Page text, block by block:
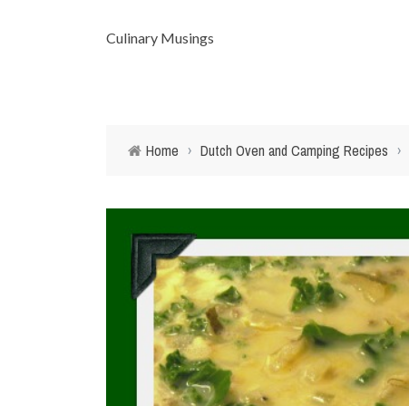
Culinary Musings
Home › Dutch Oven and Camping Recipes ›